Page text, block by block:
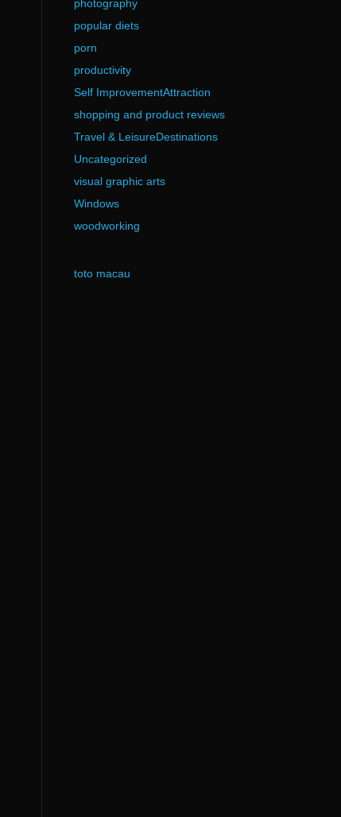
photography
popular diets
porn
productivity
Self ImprovementAttraction
shopping and product reviews
Travel & LeisureDestinations
Uncategorized
visual graphic arts
Windows
woodworking
toto macau